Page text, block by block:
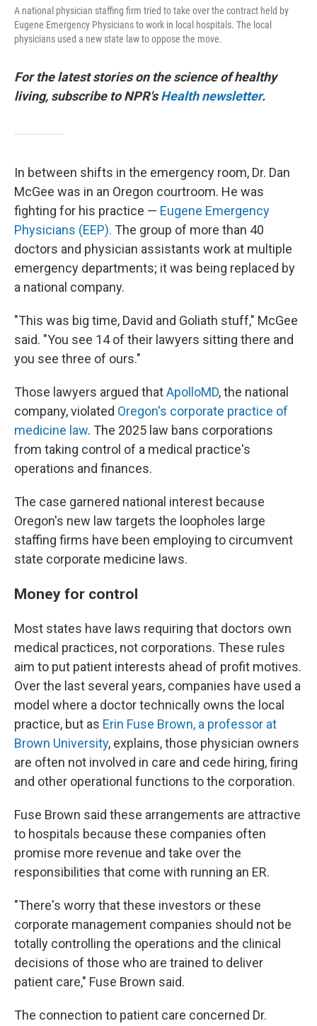
A national physician staffing firm tried to take over the contract held by
Eugene Emergency Physicians to work in local hospitals. The local
physicians used a new state law to oppose the move.
For the latest stories on the science of healthy
living, subscribe to NPR's Health newsletter.
In between shifts in the emergency room, Dr. Dan
McGee was in an Oregon courtroom. He was
fighting for his practice — Eugene Emergency
Physicians (EEP). The group of more than 40
doctors and physician assistants work at multiple
emergency departments; it was being replaced by
a national company.
"This was big time, David and Goliath stuff," McGee
said. "You see 14 of their lawyers sitting there and
you see three of ours."
Those lawyers argued thatApolloMD, the national
company, violated Oregon's corporate practice of
medicine law. The 2025 law bans corporations
from taking control of a medical practice's
operations and finances.
The case garnered national interest because
Oregon's new law targets the loopholes large
staffing firms have been employing to circumvent
state corporate medicine laws.
Money for control
Most states have laws requiring that doctors own
medical practices, not corporations. These rules
aim to put patient interests ahead of profit motives.
Over the last several years, companies have used a
model where a doctor technically owns the local
practice, but as Erin Fuse Brown, a professor at
Brown University, explains, those physician owners
are often not involved in care and cede hiring, firing
and other operational functions to the corporation.
Fuse Brown said these arrangements are attractive
to hospitals because these companies often
promise more revenue and take over the
responsibilities that come with running an ER.
"There's worry that these investors or these
corporate management companies should not be
totally controlling the operations and the clinical
decisions of those who are trained to deliver
patient care," Fuse Brown said.
The connection to patient care concerned Dr.